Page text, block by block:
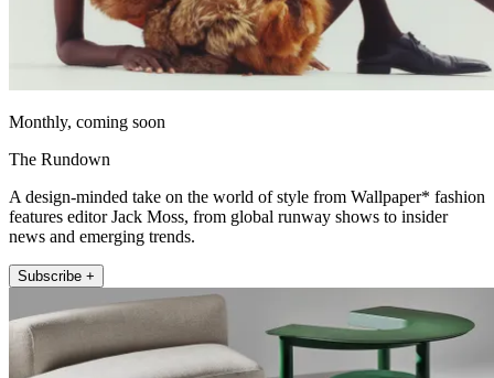
Monthly, coming soon
The Rundown
A design-minded take on the world of style from Wallpaper* fashion
features editor Jack Moss, from global runway shows to insider
news and emerging trends.
Subscribe +